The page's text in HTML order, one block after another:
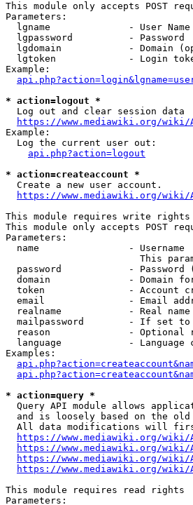
This module only accepts POST
Parameters:
  lgname              - User Name
  lgpassword          - Password
lgdomain            - Domain
lgtoken             - Login
Example:
* action=logout *
  Log out and clear session data
https://www.mediawiki.org/wiki/
Example:
  Log the current user out:
api.php?action=logout
* action=createaccount *
  Create a new user account.
https://www.mediawiki.org/wiki/
This module requires write rights
This module only accepts POST
Parameters:
  name                - Username
This
password            - Password
domain              - Domain
token               - Account
email               - Email
realname            - Real name
mailpassword        - If set
reason              - Optional
language            - Language
Examples:
* action=query *
Query API module allows
and is loosely based on the
All data modifications will
https://www.mediawiki.org/wiki/
https://www.mediawiki.org/wiki/
https://www.mediawiki.org/wiki/
https://www.mediawiki.org/
This module requires read rights
Parameters: